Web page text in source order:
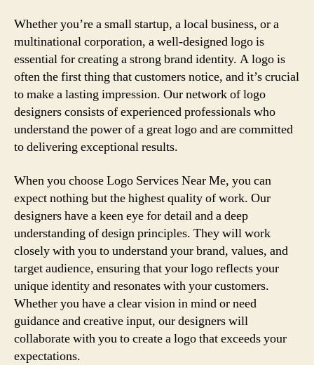
Whether you’re a small startup, a local business, or a
multinational corporation, a well-designed logo is
essential for creating a strong brand identity. A logo is
often the first thing that customers notice, and it’s crucial
to make a lasting impression. Our network of logo
designers consists of experienced professionals who
understand the power of a great logo and are committed
to delivering exceptional results.
When you choose Logo Services Near Me, you can
expect nothing but the highest quality of work. Our
designers have a keen eye for detail and a deep
understanding of design principles. They will work
closely with you to understand your brand, values, and
target audience, ensuring that your logo reflects your
unique identity and resonates with your customers.
Whether you have a clear vision in mind or need
guidance and creative input, our designers will
collaborate with you to create a logo that exceeds your
expectations.